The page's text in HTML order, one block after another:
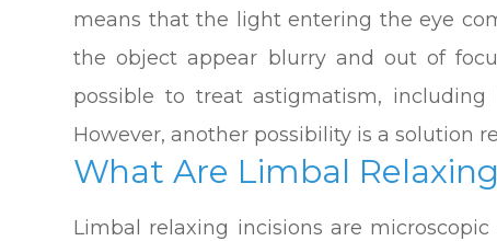
means that the light entering the eye
the object appear blurry and out of
possible to treat astigmatism, including
However, another possibility is a solution
What Are Limbal
Limbal relaxing incisions are